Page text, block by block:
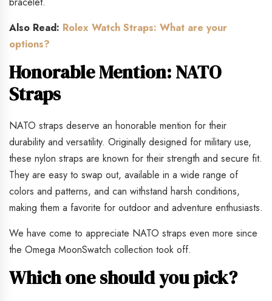
Also Read: Rolex Watch Straps: What are your
options?
Honorable Mention: NATO
Straps
NATO straps deserve an honorable mention for their
durability and versatility. Originally designed for military use,
these nylon straps are known for their strength and secure fit.
They are easy to swap out, available in a wide range of
colors and patterns, and can withstand harsh conditions,
making them a favorite for outdoor and adventure enthusiasts.
We have come to appreciate NATO straps even more since
the Omega MoonSwatch collection took off.
Which one should you pick?